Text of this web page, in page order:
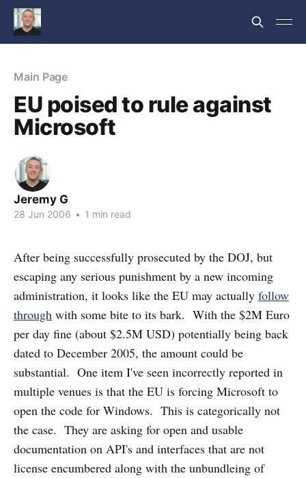
Main Page
EU poised to rule against
Microsoft
Jeremy G
28 Jun 2006 • 1 min read
After being successfully prosecuted by the DOJ, but
escaping any serious punishment by a new incoming
administration, it looks like the EU may actually follow
through with some bite to its bark. With the $2M Euro
per day fine (about $2.5M USD) potentially being back
dated to December 2005, the amount could be
substantial. One item I've seen incorrectly reported in
multiple venues is that the EU is forcing Microsoft to
open the code for Windows. This is categorically not
the case. They are asking for open and usable
documentation on API's and interfaces that are not
license encumbered along with the unbundleing of